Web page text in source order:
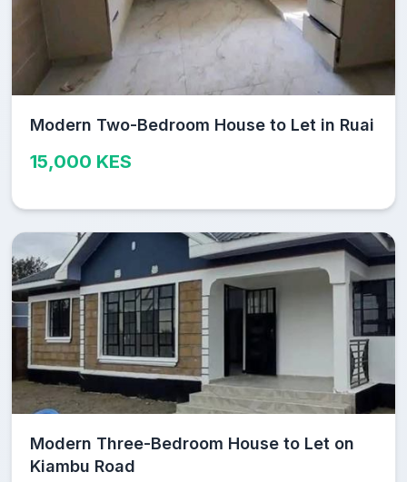
Modern Two-Bedroom House to Let in Ruai
15,000 KES
Modern Three-Bedroom House to Let on
Kiambu Road